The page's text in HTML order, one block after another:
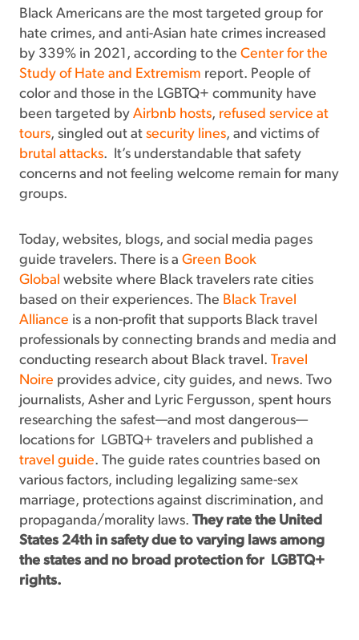
Black Americans are the most targeted group for
hate crimes, and anti-Asian hate crimes increased
by 339% in 2021, according to the Center for the
Study of Hate and Extremism report. People of
color and those in the LGBTQ+ community have
been targeted by Airbnb hosts, refused service at
tours, singled out at security lines, and victims of
brutal attacks. It’s understandable that safety
concerns and not feeling welcome remain for many
groups.
Today, websites, blogs, and social media pages
guide travelers. There is a Green Book
Global website where Black travelers rate cities
based on their experiences. The Black Travel
Alliance is a non-profit that supports Black travel
professionals by connecting brands and media and
conducting research about Black travel. Travel
Noire provides advice, city guides, and news. Two
journalists, Asher and Lyric Fergusson, spent hours
researching the safest—and most dangerous—
locations for LGBTQ+ travelers and published a
travel guide. The guide rates countries based on
various factors, including legalizing same-sex
marriage, protections against discrimination, and
propaganda/morality laws. They rate the United
States 24th in safety due to varying laws among
the states and no broad protection for LGBTQ+
rights.